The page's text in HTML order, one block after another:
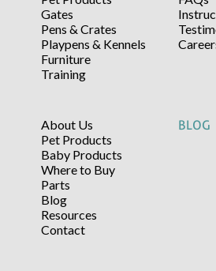
Gates
Pens & Crates
Playpens & Kennels
Furniture
Training
About Us
Pet Products
Baby Products
Where to Buy
Parts
Blog
Resources
Contact
BLOG